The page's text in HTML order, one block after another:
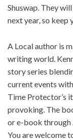
Shuswap. They
next year, so keep
A Local author is
writing world.
story series
current events
Time Protector’s
provoking. The
or e-book through
You are welcome